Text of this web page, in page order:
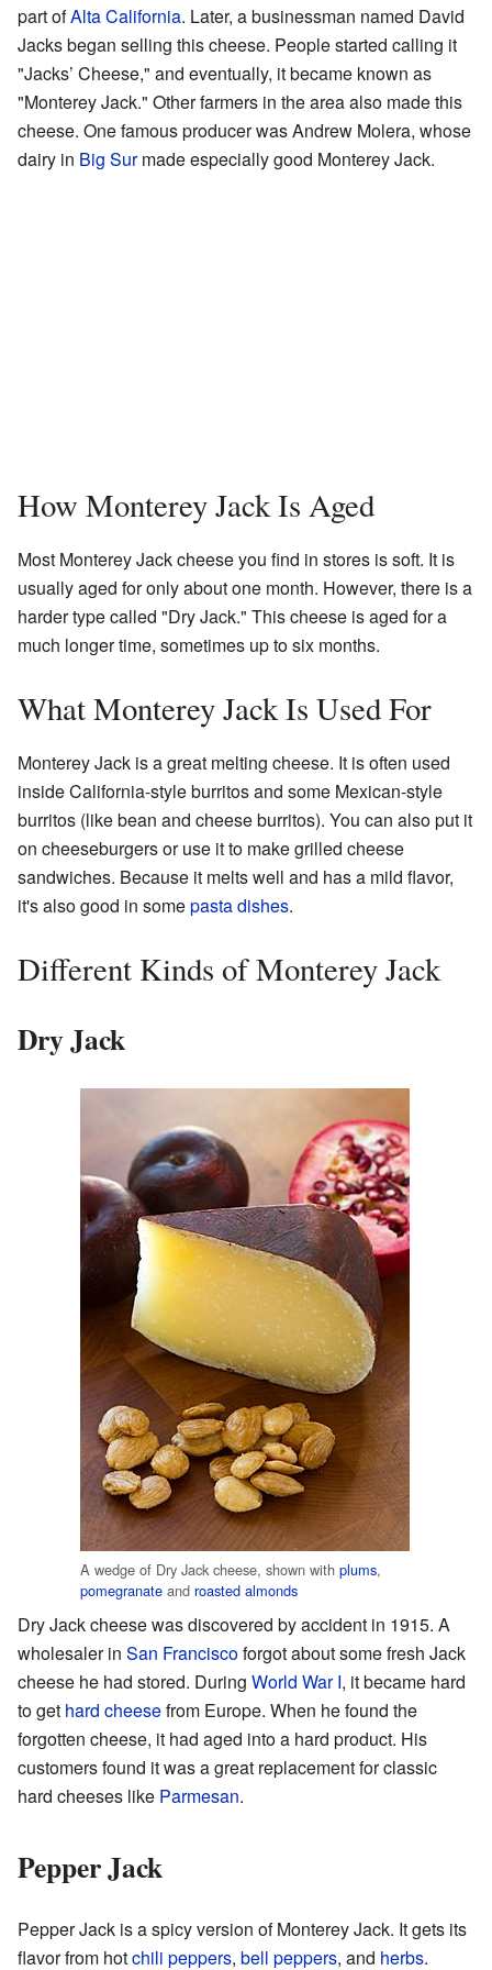
part ofAlta California. Later, a businessman named David
Jacks began selling this cheese. People started calling it
"Jacks’ Cheese," and eventually, it became known as
"Monterey Jack." Other farmers in the area also made this
cheese. One famous producer was Andrew Molera, whose
dairy in Big Surmade especially good Monterey Jack.
How Monterey Jack Is Aged
Most Monterey Jack cheese you find in stores is soft. It is
usually aged for only about one month. However, there is a
harder type called "Dry Jack." This cheese is aged for a
much longer time, sometimes up to six months.
What Monterey Jack Is Used For
Monterey Jack is a great melting cheese. It is often used
inside California-style burritos and some Mexican-style
burritos (like bean and cheese burritos). You can also put it
on cheeseburgers or use it to make grilled cheese
sandwiches. Because it melts well and has a mild flavor,
it's also good in somepasta dishes.
Different Kinds of Monterey Jack
Dry Jack
A wedge of Dry Jack cheese, shown with plums,
pomegranate and roasted almonds
Dry Jack cheese was discovered by accident in 1915. A
wholesaler in San Franciscoforgot about some fresh Jack
cheese he had stored. During World War I, it became hard
to get hard cheesefrom Europe. When he found the
forgotten cheese, it had aged into a hard product. His
customers found it was a great replacement for classic
hard cheeses like Parmesan.
Pepper Jack
Pepper Jack is a spicy version of Monterey Jack. It gets its
flavor from hotchili peppers, bell peppers, and herbs.